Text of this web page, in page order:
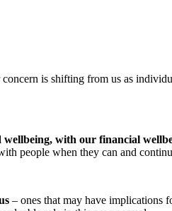
concern is shifting from us as
wellbeing, with our financial
people when they can and
– ones that may have implications